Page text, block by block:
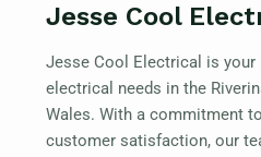
Jesse Cool
Jesse Cool Electrical is your
electrical needs in the
Wales. With a commitment
customer satisfaction, our